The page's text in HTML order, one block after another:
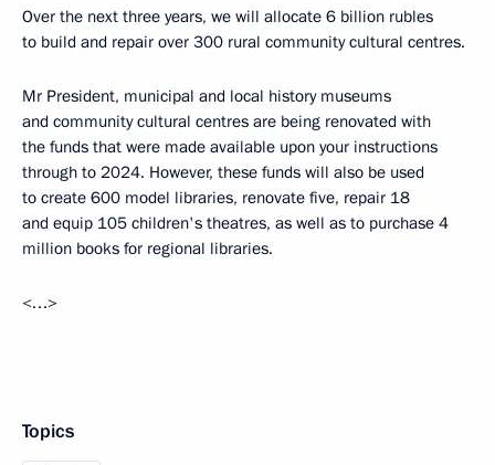
Over the next three years, we will allocate 6 billion rubles
to build and repair over 300 rural community cultural centres.
Mr President, municipal and local history museums
and community cultural centres are being renovated with
the funds that were made available upon your instructions
through to 2024. However, these funds will also be used
to create 600 model libraries, renovate five, repair 18
and equip 105 children's theatres, as well as to purchase 4
million books for regional libraries.
<…>
Topics